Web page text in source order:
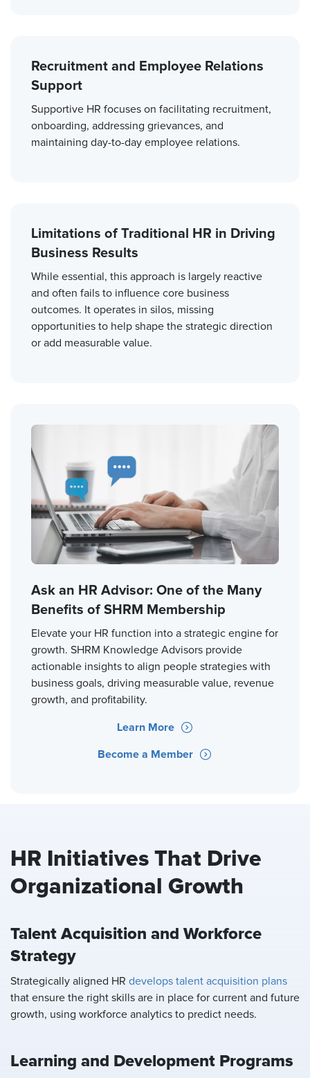
Recruitment and Employee Relations
Support
Supportive HR focuses on facilitating recruitment,
onboarding, addressing grievances, and
maintaining day-to-day employee relations.
Limitations of Traditional HR in Driving
Business Results
While essential, this approach is largely reactive
and often fails to influence core business
outcomes. It operates in silos, missing
opportunities to help shape the strategic direction
or add measurable value.
Ask an HR Advisor: One of the Many
Benefits of SHRM Membership
Elevate your HR function into a strategic engine for
growth. SHRM Knowledge Advisors provide
actionable insights to align people strategies with
business goals, driving measurable value, revenue
growth, and profitability.
Learn More
Become a Member
HR Initiatives That Drive
Organizational Growth
Talent Acquisition and Workforce
Strategy
Strategically aligned HR develops talent acquisition plans
that ensure the right skills are in place for current and future
growth, using workforce analytics to predict needs.
Learning and Development Programs